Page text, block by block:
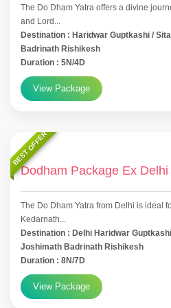
The Do Dham Yatra offers a divine
and Lord...
Destination : Haridwar Guptkashi /
Badrinath Rishikesh
Duration : 5N/4D
View Package
BEST OFFER
Dodham Package Ex Delhi
The Do Dham Yatra from Delhi is ideal
Kedarnath...
Destination : Delhi Haridwar
Joshimath Badrinath Rishikesh
Duration : 8N/7D
View Package